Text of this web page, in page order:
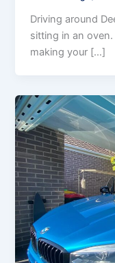
Driving around
sitting in an
making your […]